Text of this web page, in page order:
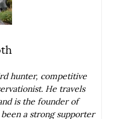
hunter, competitive
He travels
is the founder of
been a strong supporter